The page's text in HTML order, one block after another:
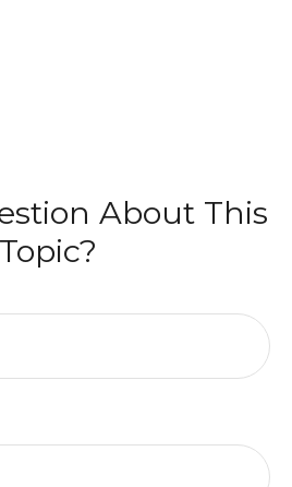
About This
Topic?